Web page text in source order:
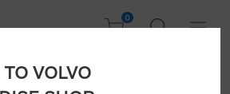
0
VOLVO